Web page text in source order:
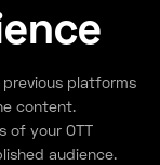
previous platforms
content.
of your OTT
audience.